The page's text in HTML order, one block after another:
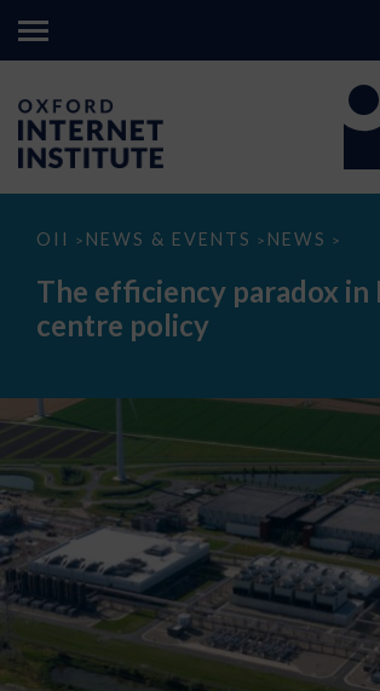
OII > NEWS & EVENTS > NEWS >
The
paradox
data
The efficiency paradox in
centre policy